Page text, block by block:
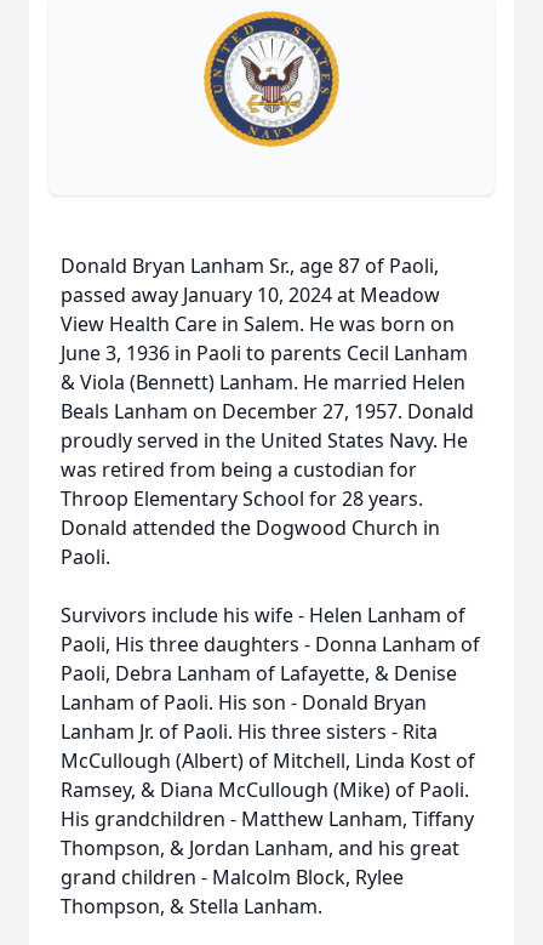
Donald Bryan Lanham Sr., age 87 of Paoli,
passed away January 10, 2024 at Meadow
View Health Care in Salem. He was born on
June 3, 1936 in Paoli to parents Cecil Lanham
& Viola (Bennett) Lanham. He married Helen
Beals Lanham on December 27, 1957. Donald
proudly served in the United States Navy. He
was retired from being a custodian for
Throop Elementary School for 28 years.
Donald attended the Dogwood Church in
Paoli.
Survivors include his wife - Helen Lanham of
Paoli, His three daughters - Donna Lanham of
Paoli, Debra Lanham of Lafayette, & Denise
Lanham of Paoli. His son - Donald Bryan
Lanham Jr. of Paoli. His three sisters - Rita
McCullough (Albert) of Mitchell, Linda Kost of
Ramsey, & Diana McCullough (Mike) of Paoli.
His grandchildren - Matthew Lanham, Tiffany
Thompson, & Jordan Lanham, and his great
grand children - Malcolm Block, Rylee
Thompson, & Stella Lanham.